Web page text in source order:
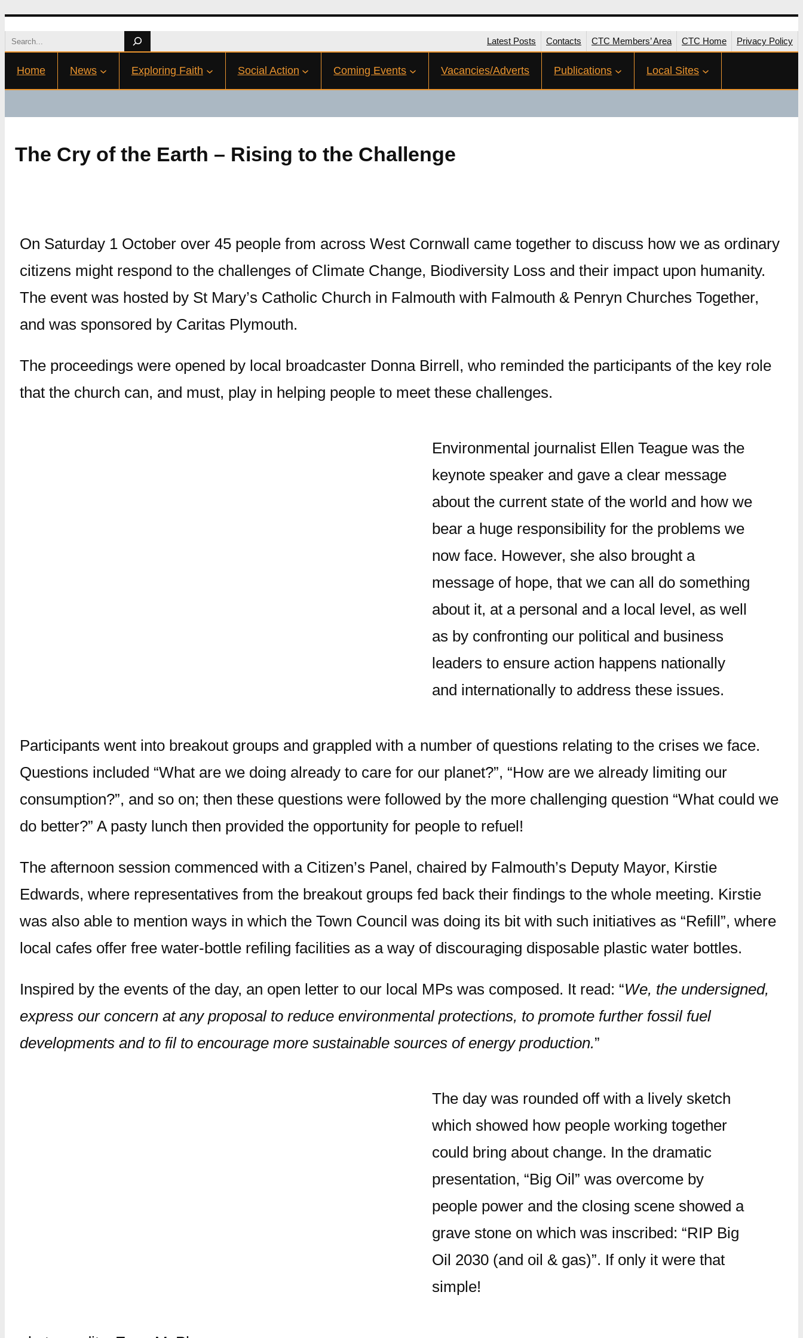
Skip
to
content
Search Latest Posts Contacts CTC Members’ Area CTC Home Privacy Policy
Home News Exploring Faith Social Action Coming Events Vacancies/Adverts Publications Local Sites
The Cry of the Earth – Rising to the Challenge
On Saturday 1 October over 45 people from across West Cornwall came together to discuss how we as ordinary
citizens might respond to the challenges of Climate Change, Biodiversity Loss and their impact upon humanity.
The event was hosted by St Mary’s Catholic Church in Falmouth with Falmouth & Penryn Churches Together,
and was sponsored by Caritas Plymouth.
The proceedings were opened by local broadcaster Donna Birrell, who reminded the participants of the key role
that the church can, and must, play in helping people to meet these challenges.
Environmental journalist Ellen Teague was the
keynote speaker and gave a clear message
about the current state of the world and how we
bear a huge responsibility for the problems we
now face. However, she also brought a
message of hope, that we can all do something
about it, at a personal and a local level, as well
as by confronting our political and business
leaders to ensure action happens nationally
and internationally to address these issues.
Participants went into breakout groups and grappled with a number of questions relating to the crises we face.
Questions included “What are we doing already to care for our planet?”, “How are we already limiting our
consumption?”, and so on; then these questions were followed by the more challenging question “What could we
do better?” A pasty lunch then provided the opportunity for people to refuel!
The afternoon session commenced with a Citizen’s Panel, chaired by Falmouth’s Deputy Mayor, Kirstie
Edwards, where representatives from the breakout groups fed back their findings to the whole meeting. Kirstie
was also able to mention ways in which the Town Council was doing its bit with such initiatives as “Refill”, where
local cafes offer free water-bottle refiling facilities as a way of discouraging disposable plastic water bottles.
Inspired by the events of the day, an open letter to our local MPs was composed. It read: “We, the undersigned,
express our concern at any proposal to reduce environmental protections, to promote further fossil fuel
developments and to fil to encourage more sustainable sources of energy production.”
The day was rounded off with a lively sketch
which showed how people working together
could bring about change. In the dramatic
presentation, “Big Oil” was overcome by
people power and the closing scene showed a
grave stone on which was inscribed: “RIP Big
Oil 2030 (and oil & gas)”. If only it were that
simple!